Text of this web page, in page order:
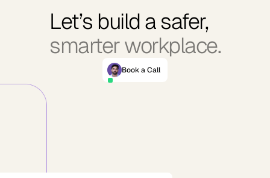
Let’s build a safer,
smarter workplace.
Book a Call